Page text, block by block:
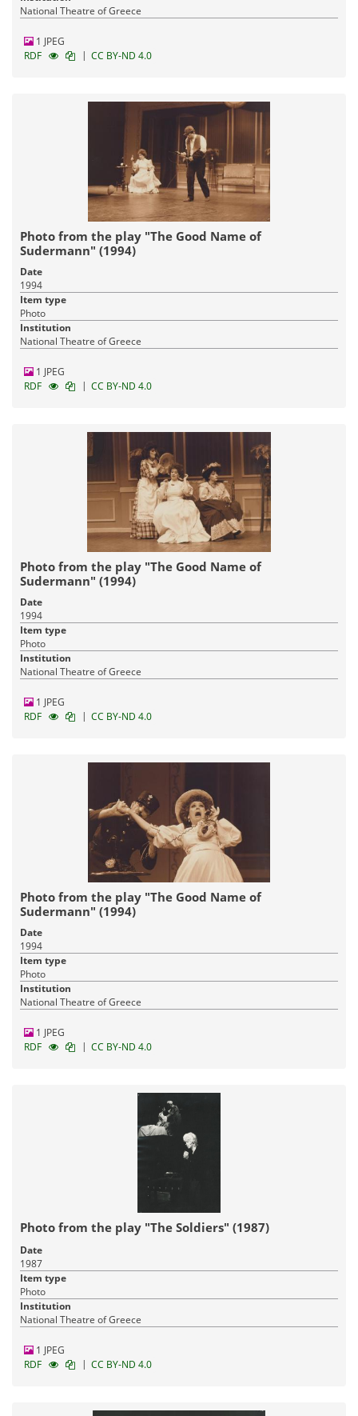
National Theatre of Greece
1 JPEG
RDF
| CC BY-ND 4.0
Photo from the play "The Good Name of
Sudermann" (1994)
Date
1994
Item type
Photo
Institution
National Theatre of Greece
1 JPEG
RDF
| CC BY-ND 4.0
Photo from the play "The Good Name of
Sudermann" (1994)
Date
1994
Item type
Photo
Institution
National Theatre of Greece
1 JPEG
RDF
| CC BY-ND 4.0
Photo from the play "The Good Name of
Sudermann" (1994)
Date
1994
Item type
Photo
Institution
National Theatre of Greece
1 JPEG
RDF
| CC BY-ND 4.0
Photo from the play "The Soldiers" (1987)
Date
1987
Item type
Photo
Institution
National Theatre of Greece
1 JPEG
RDF
| CC BY-ND 4.0